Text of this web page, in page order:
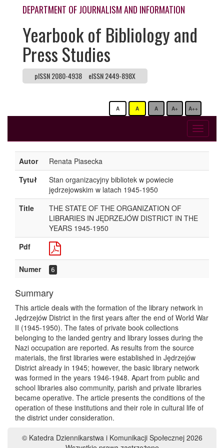
DEPARTMENT OF JOURNALISM AND INFORMATION
Yearbook of Bibliology and
Press Studies
pISSN 2080-4938 eISSN 2449-898X
A A A A+ A++
Toggle
Autor
Renata Piasecka
Tytuł
Stan organizacyjny bibliotek w powiecie
jędrzejowskim w latach 1945-1950
Title
THE STATE OF THE ORGANIZATION OF
LIBRARIES IN JĘDRZEJÓW DISTRICT IN THE
YEARS 1945-1950
Pdf
Numer 6
Summary
This article deals with the formation of the library network in
Jędrzejów District in the first years after the end of World War
II (1945-1950). The fates of private book collections
belonging to the landed gentry and library losses during the
Nazi occupation are reported. As results from the source
materials, the first libraries were established in Jędrzejów
District already in 1945; however, the basic library network
was formed in the years 1946-1948. Apart from public and
school libraries also community, parish and private libraries
became operative. The article presents the conditions of the
operation of these institutions and their role in cultural life of
the district under consideration.
© Katedra Dziennikarstwa i Komunikacji Społecznej 2026